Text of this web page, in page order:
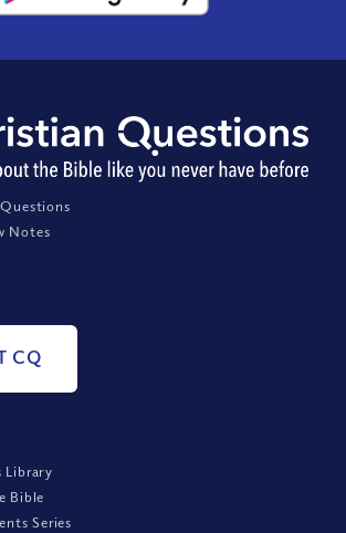
Notes
CQ
Library
Bible
Series